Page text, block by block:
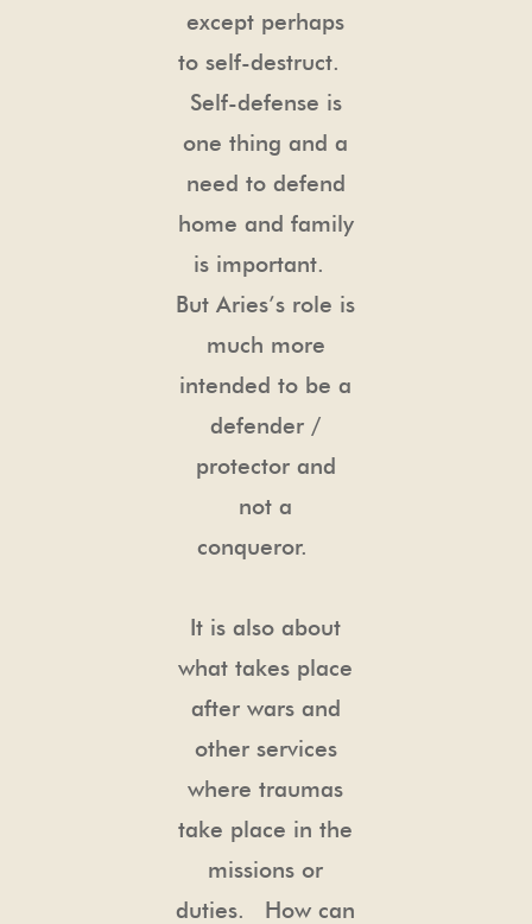
except perhaps
to self-destruct.
Self-defense is
one thing and a
need to defend
home and family
is important.
But Aries’s role is
much more
intended to be a
defender /
protector and
not a
conqueror.
It is also about
what takes place
after wars and
other services
where traumas
take place in the
missions or
duties. How can